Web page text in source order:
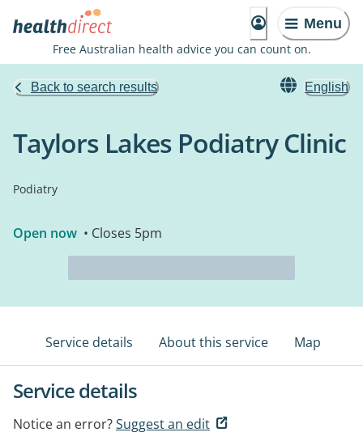
Menu
Free Australian health advice you can count on.
Back to search results English
Taylors Lakes Podiatry Clinic
Podiatry
Open now • Closes 5pm
Service details About this service Map
Service details
Notice an error?Suggest an edit